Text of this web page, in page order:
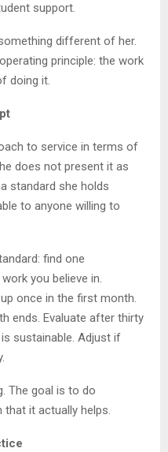
support.
different of her.
principle: the work
doing it.
to service in terms of
does not present it as
standard she holds
to anyone willing to
find one
you believe in.
once in the first month.
ends. Evaluate after thirty
sustainable. Adjust if
The goal is to do
it actually helps.